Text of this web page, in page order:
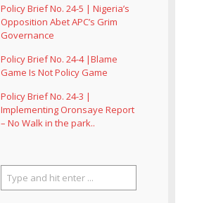
Policy Brief No. 24-5 | Nigeria’s
Opposition Abet APC’s Grim
Governance
Policy Brief No. 24-4 |Blame
Game Is Not Policy Game
Policy Brief No. 24-3 |
Implementing Oronsaye Report
– No Walk in the park..